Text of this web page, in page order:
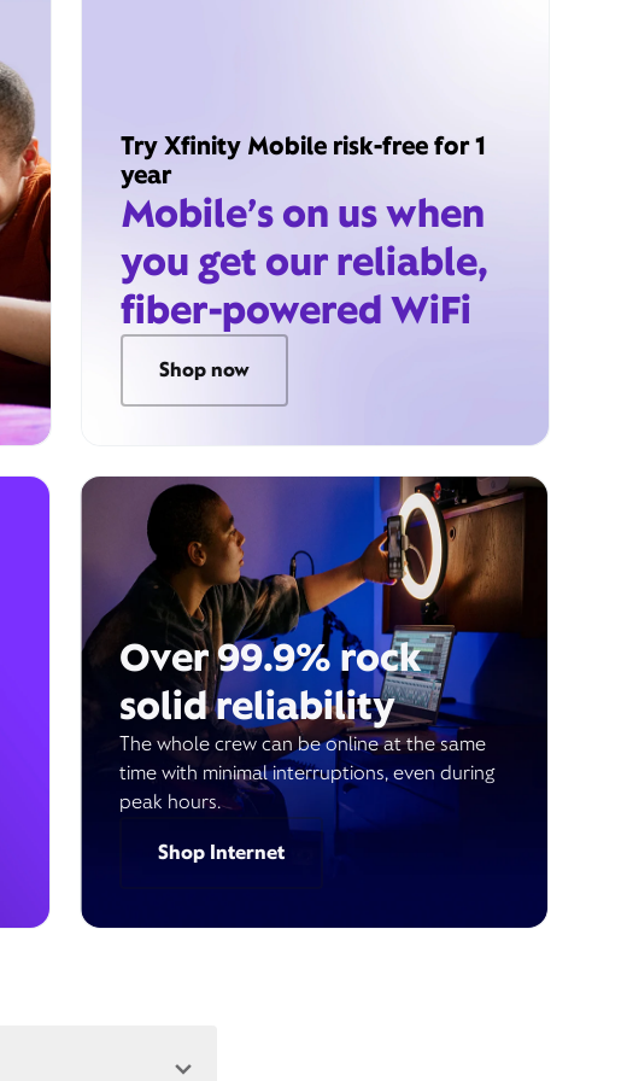
Try Xfinity Mobile risk-free for 1
year
Mobile’s on us when
you get our reliable,
fiber-powered WiFi
Shop now
Over 99.9% rock
solid reliability
The whole crew can be online at the same
time with minimal interruptions, even during
peak hours.
Shop Internet